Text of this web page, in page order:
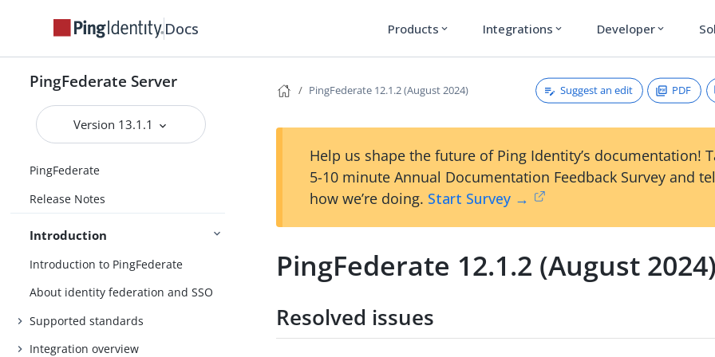
Docs Products expand_more Integrations expand_more Developer expand_more
PingFederate Server
Version 13.1.1
PingFederate
Release Notes
Introduction
Introduction to PingFederate
About identity federation and SSO
Supported standards
Integration overview
PingFederate 12.1.2 (August 2024) Suggest an edit PDF
Help us shape the future of Ping Identity’s documentation!
5-10 minute Annual Documentation Feedback Survey and
how we’re doing. Start Survey →
PingFederate 12.1.2 (August
Resolved issues